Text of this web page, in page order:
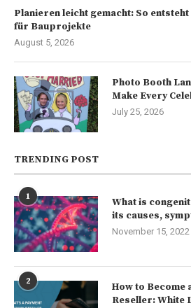
Planieren leicht gemacht: So
für Bauprojekte
August 5, 2026
Photo Booth
Make Every
July 25, 2026
TRENDING POST
1
What is
its causes,
November 15, 2022
2
How to Become
Reseller: White